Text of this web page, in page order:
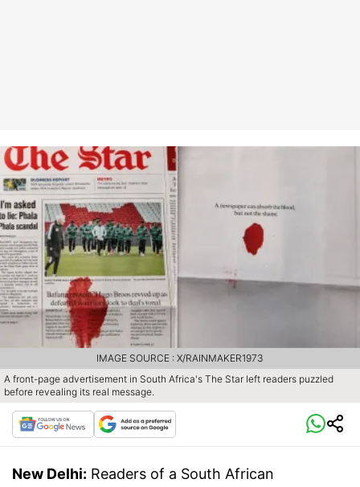
A front-page advertisement in South Africa's The Star left readers puzzled
before revealing its real message.
IMAGE SOURCE : X/RAINMAKER1973
New Delhi: Readers of a South African